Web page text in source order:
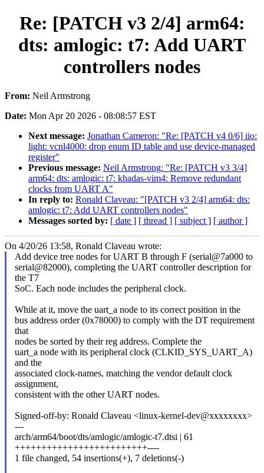
Re: [PATCH v3 2/4] arm64:
dts: amlogic: t7: Add UART
controllers nodes
From: Neil Armstrong
Date: Mon Apr 20 2026 - 08:08:57 EST
Next message: Jonathan Cameron: "Re: [PATCH v4 0/6] iio:
light: vcnl4000: drop enum ID table and use device-managed
register"
Previous message: Neil Armstrong: "Re: [PATCH v3 3/4]
arm64: dts: amlogic: t7: khadas-vim4: Remove redundant
clocks from UART A"
In reply to: Ronald Claveau: "[PATCH v3 2/4] arm64: dts:
amlogic: t7: Add UART controllers nodes"
Messages sorted by: [ date ] [ thread ] [ subject ] [ author ]
On 4/20/26 13:58, Ronald Claveau wrote:
Add device tree nodes for UART B through F (serial@7a000 to
serial@82000), completing the UART controller description for
the T7
SoC. Each node includes the peripheral clock.
While at it, move the uart_a node to its correct position in the
bus address order (0x78000) to comply with the DT requirement
that
nodes be sorted by their reg address. Complete the
uart_a node with its peripheral clock (CLKID_SYS_UART_A)
and the
associated clock-names, matching the vendor default clock
assignment,
consistent with the other UART nodes.
Signed-off-by: Ronald Claveau <linux-kernel-dev@xxxxxxxx>
---
arch/arm64/boot/dts/amlogic/amlogic-t7.dtsi | 61
+++++++++++++++++++++++++----
1 file changed, 54 insertions(+), 7 deletions(-)